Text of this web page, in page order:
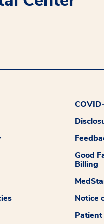
Good
Billing
Notice